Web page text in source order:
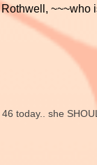
~~~who
today.. she